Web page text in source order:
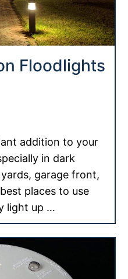
Floodlights
addition to your
in dark
garage front,
places to use
light up …